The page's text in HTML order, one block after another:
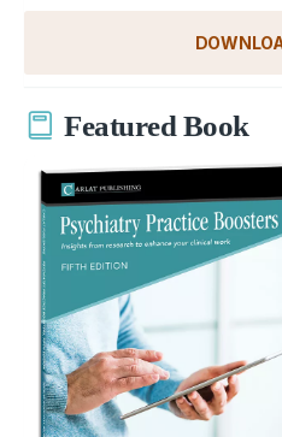
Featured Book